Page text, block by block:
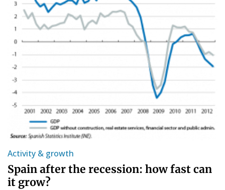
Activity & growth
Spain after the recession: how fast can
it grow?